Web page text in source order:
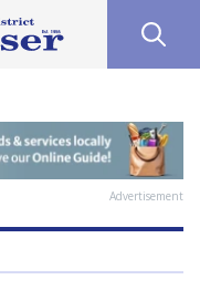
Advertisement